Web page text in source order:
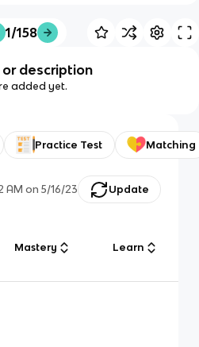
1/158
description
added yet.
Practice Test Matching
AM on 5/16/23 Update
Mastery Learn